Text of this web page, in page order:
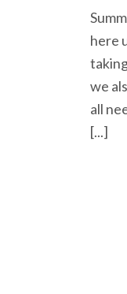
here
we
all
[...]